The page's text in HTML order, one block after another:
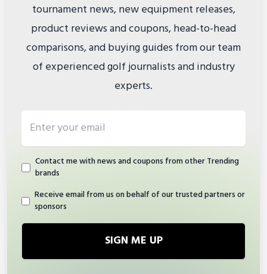
tournament news, new equipment releases,
product reviews and coupons, head-to-head
comparisons, and buying guides from our team
of experienced golf journalists and industry
experts.
Contact me with news and coupons from other Trending
brands
Receive email from us on behalf of our trusted partners or
sponsors
SIGN ME UP